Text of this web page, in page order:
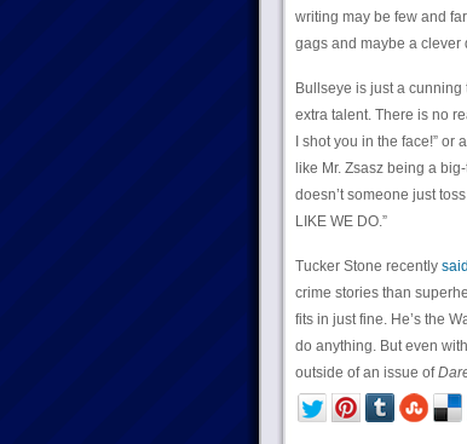
writing may be few and
gags and maybe a clever
Bullseye is just a cunning
extra talent. There is no
I shot you in the face!”
like Mr. Zsasz being a
doesn’t someone just
LIKE WE DO.”
Tucker Stone recently said
crime stories than
fits in just fine. He’s the
do anything. But even
outside of an issue of